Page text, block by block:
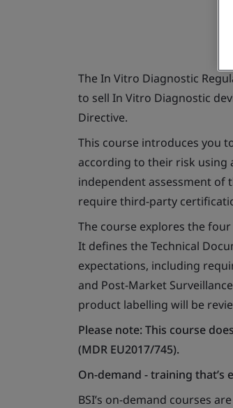
The In Vitro Diagnostic
to sell In Vitro Diagnostic
Directive.
This course introduces you
according to their risk using
independent assessment of
require third-party
The course explores the
It defines the Technical
expectations, including
and Post-Market
product labelling will be
Please note: This course
(MDR EU2017/745).
On-demand - training that’s
BSI’s on-demand courses